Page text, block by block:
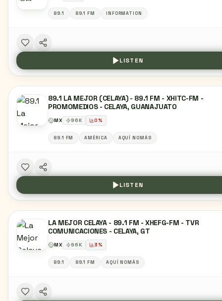
89.1 89.1 FM INFORMATION
LISTEN
89.1 LA MEJOR (CELAYA) - 89.1 FM - XHITC-FM -
PROMOMEDIOS - CELAYA, GUANAJUATO
MX 96K 0%
89.1 FM AMÉRICA AQUÍ NOMÁS
LISTEN
LA MEJOR CELAYA - 89.1 FM - XHEFG-FM - TVR
COMUNICACIONES - CELAYA, GT
MX 96K 3%
89.1 89.1 FM AQUÍ NOMÁS